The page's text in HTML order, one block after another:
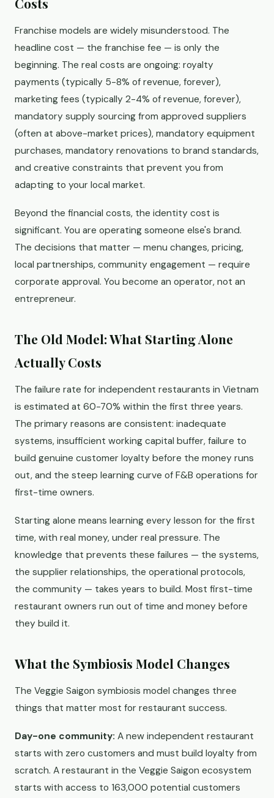
Franchise models are widely misunderstood. The
headline cost — the franchise fee — is only the
beginning. The real costs are ongoing: royalty
payments (typically 5-8% of revenue, forever),
marketing fees (typically 2-4% of revenue, forever),
mandatory supply sourcing from approved suppliers
(often at above-market prices), mandatory equipment
purchases, mandatory renovations to brand standards,
and creative constraints that prevent you from
adapting to your local market.
Beyond the financial costs, the identity cost is
significant. You are operating someone else's brand.
The decisions that matter — menu changes, pricing,
local partnerships, community engagement — require
corporate approval. You become an operator, not an
entrepreneur.
The Old Model: What Starting Alone
Actually Costs
The failure rate for independent restaurants in Vietnam
is estimated at 60-70% within the first three years.
The primary reasons are consistent: inadequate
systems, insufficient working capital buffer, failure to
build genuine customer loyalty before the money runs
out, and the steep learning curve of F&B operations for
first-time owners.
Starting alone means learning every lesson for the first
time, with real money, under real pressure. The
knowledge that prevents these failures — the systems,
the supplier relationships, the operational protocols,
the community — takes years to build. Most first-time
restaurant owners run out of time and money before
they build it.
What the Symbiosis Model Changes
The Veggie Saigon symbiosis model changes three
things that matter most for restaurant success.
Day-one community: A new independent restaurant
starts with zero customers and must build loyalty from
scratch. A restaurant in the Veggie Saigon ecosystem
starts with access to 163,000 potential customers